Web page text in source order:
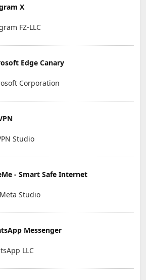
X
FZ-LLC
Edge Canary
Corporation
Studio
- Smart Safe Internet
Studio
Messenger
LLC